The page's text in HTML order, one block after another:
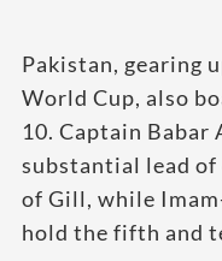
Pakistan, gearing
World Cup, also
10. Captain Babar
substantial lead of
of Gill, while
hold the fifth and